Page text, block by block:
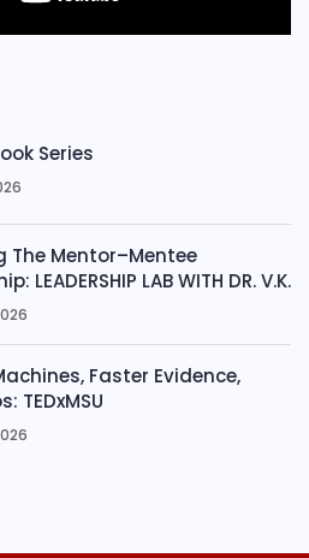
Series
The Mentor–Mentee
LEADERSHIP LAB WITH DR. V.K.
Faster Evidence,
TEDxMSU